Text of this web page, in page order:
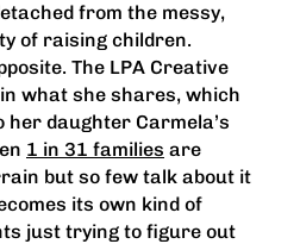
from the messy,
of raising children.
The LPA Creative
what she shares, which
her daughter Carmela’s
1 in 31 families are
but so few talk about it
its own kind of
just trying to figure out